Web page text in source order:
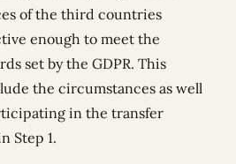
of the third countries
enough to meet the
set by the GDPR. This
the circumstances as well
in the transfer
Step 1.